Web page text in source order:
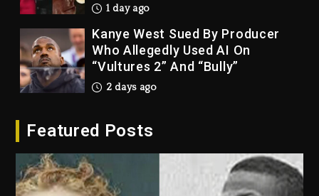
1 day ago
Kanye West Sued By Producer
Who Allegedly Used AI On
“Vultures 2” And “Bully”
2 days ago
Dropping Tonight, August 7,
Duane ‘Keffe D’ Davis, Charged
Featured Posts